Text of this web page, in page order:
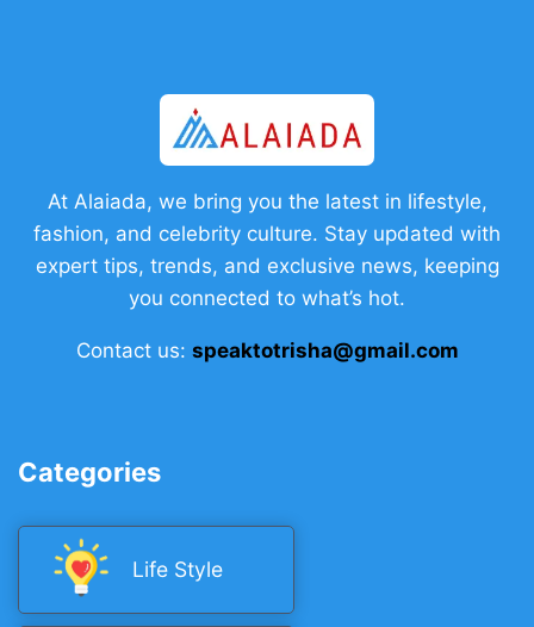
At Alaiada, we bring you the latest in lifestyle,
fashion, and celebrity culture. Stay updated with
expert tips, trends, and exclusive news, keeping
you connected to what’s hot.
Contact us: speaktotrisha@gmail.com
Categories
Life Style